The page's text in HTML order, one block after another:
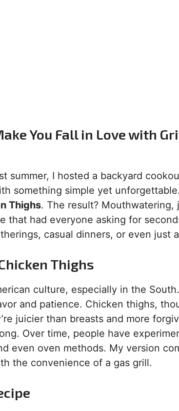
You Fall in Love with
summer, I hosted a backyard
something simple yet
Thighs. The result?
that had everyone asking for
casual dinners, or even just
Thighs
culture, especially in the
and patience. Chicken thighs,
juicier than breasts and more
Over time, people have
even oven methods. My version
the convenience of a gas grill.